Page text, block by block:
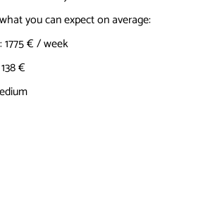
you can expect on average:
: 1775 € / week
€